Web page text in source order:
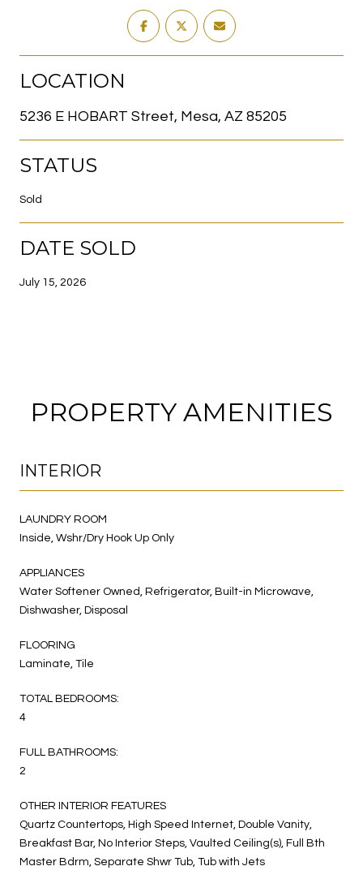
LOCATION
5236 E HOBART Street, Mesa, AZ 85205
STATUS
Sold
DATE SOLD
July 15, 2026
PROPERTY AMENITIES
INTERIOR
LAUNDRY ROOM
Inside, Wshr/Dry Hook Up Only
APPLIANCES
Water Softener Owned, Refrigerator, Built-in Microwave,
Dishwasher, Disposal
FLOORING
Laminate, Tile
TOTAL BEDROOMS:
4
FULL BATHROOMS:
2
OTHER INTERIOR FEATURES
Quartz Countertops, High Speed Internet, Double Vanity,
Breakfast Bar, No Interior Steps, Vaulted Ceiling(s), Full Bth
Master Bdrm, Separate Shwr Tub, Tub with Jets